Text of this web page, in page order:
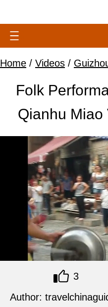
Home / Videos /
Folk
Qianhu Miao
Author:
3